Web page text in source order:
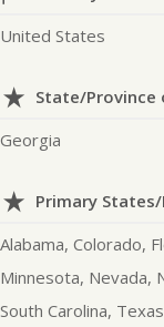
United States
State/Province
Georgia
Primary
Alabama, Colorado,
Minnesota, Nevada,
South Carolina,